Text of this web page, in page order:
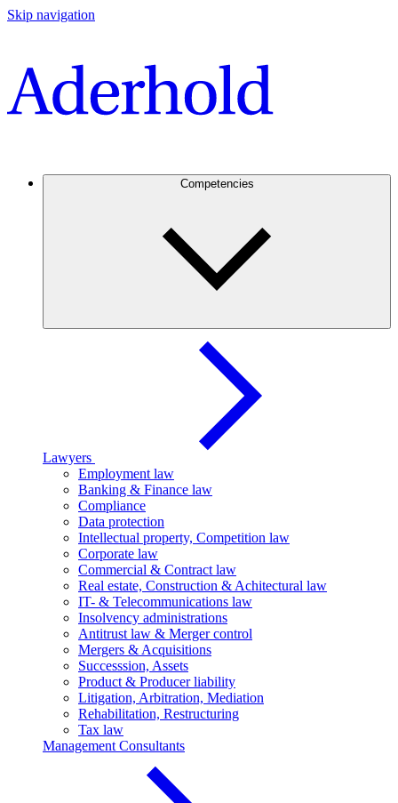
Skip navigation
Competencies
Lawyers
Employment law
Banking & Finance law
Compliance
Data protection
Intellectual property, Competition law
Corporate law
Commercial & Contract law
Real estate, Construction & Achitectural law
IT- & Telecommunications law
Insolvency administrations
Antitrust law & Merger control
Mergers & Acquisitions
Successsion, Assets
Product & Producer liability
Litigation, Arbitration, Mediation
Rehabilitation, Restructuring
Tax law
Management Consultants